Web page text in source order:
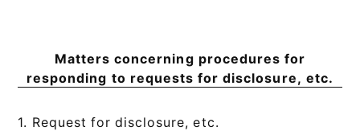
Matters concerning procedures for
responding to requests for disclosure, etc.
1. Request for disclosure, etc.